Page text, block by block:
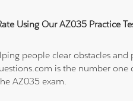
Using Our AZ035 Practice
people clear obstacles and
is the number
AZ035 exam.